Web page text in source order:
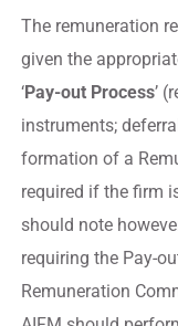
The remuneration
given the
‘Pay-out Process’
instruments;
formation of a
required if the firm
should note
requiring the Pay-
Remuneration